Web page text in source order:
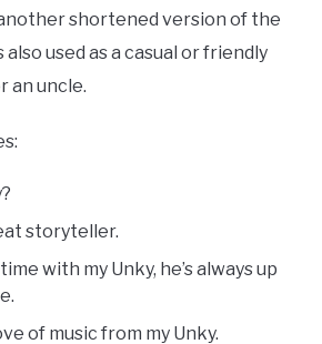
shortened version of the
also used as a casual or friendly
an uncle.
storyteller.
with my Unky, he’s always up
of music from my Unky.